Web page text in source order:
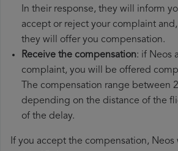
In their response, they will inform
accept or reject your complaint
they will offer you compensation.
Receive the compensation: if Neos
complaint, you will be offered
The compensation range between
depending on the distance of the
of the delay.
If you accept the compensation, Neos